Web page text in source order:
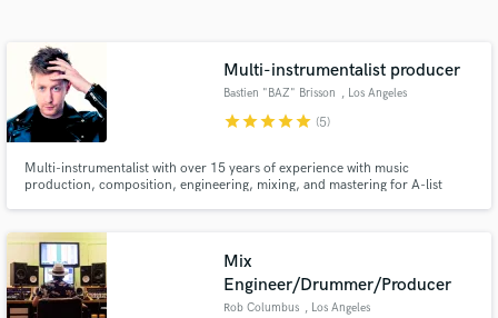
Multi-instrumentalist producer
Bastien "BAZ" Brisson , Los Angeles
starstarstarstarstar (5)
Multi-instrumentalist with over 15 years of experience with music
production, composition, engineering, mixing, and mastering for A-list
Mix
Engineer/Drummer/Producer
Rob Columbus , Los Angeles
Get Free Proposals